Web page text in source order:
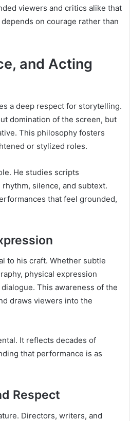
viewers and critics alike that
on courage rather than
and Acting
a deep respect for storytelling.
domination of the screen, but
This philosophy fosters
or stylized roles.
He studies scripts
silence, and subtext.
that feel grounded,
to his craft. Whether subtle
physical expression
This awareness of the
draws viewers into the
It reflects decades of
that performance is as
Respect
Directors, writers, and